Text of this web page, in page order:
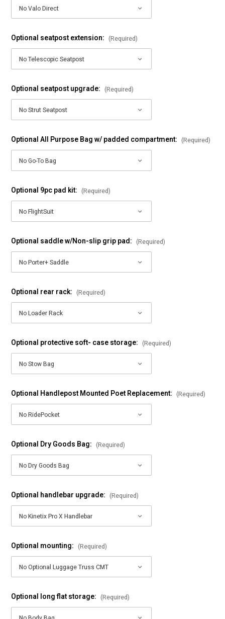
Optional seatpost extension: (Required)
Optional seatpost upgrade: (Required)
Optional All Purpose Bag w/ padded compartment: (Required)
Optional 9pc pad kit: (Required)
Optional saddle w/Non-slip grip pad: (Required)
Optional rear rack: (Required)
Optional protective soft- case storage: (Required)
Optional Handlepost Mounted Poet Replacement: (Required)
Optional Dry Goods Bag: (Required)
Optional handlebar upgrade: (Required)
Optional mounting: (Required)
Optional long flat storage: (Required)